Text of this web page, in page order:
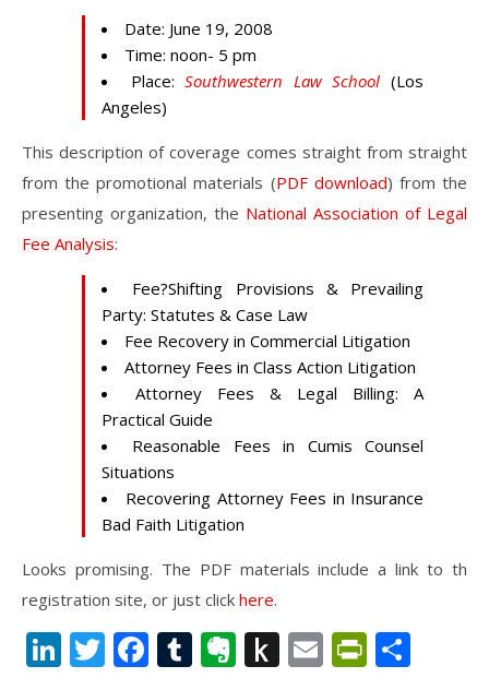
Date: June 19, 2008
Time: noon- 5 pm
Place:Southwestern Law School (Los
Angeles)
This description of coverage comes straight from straight
from the promotional materials (PDF download) from the
presenting organization, the National Association of Legal
Fee Analysis:
Fee?Shifting Provisions & Prevailing
Party: Statutes & Case Law
Fee Recovery in Commercial Litigation
Attorney Fees in Class Action Litigation
Attorney Fees & Legal Billing: A
Practical Guide
Reasonable Fees in Cumis Counsel
Situations
Recovering Attorney Fees in Insurance
Bad Faith Litigation
Looks promising. The PDF materials include a link to th
registration site, or just click here.
LinkedIn
Twitter
Facebook
Tumblr
Evernote
PushEmail